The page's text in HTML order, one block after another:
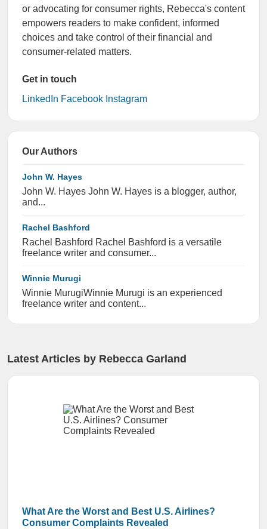
or advocating for consumer rights, Rebecca's content
empowers readers to make confident, informed
choices and take control of their financial and
consumer-related matters.
Get in touch
LinkedIn Facebook Instagram
Our Authors
John W. Hayes
John W. Hayes John W. Hayes is a blogger, author,
and...
Rachel Bashford
Rachel Bashford Rachel Bashford is a versatile
freelance writer and consumer...
Winnie Murugi
Winnie Murugi ​​Winnie Murugi is an experienced
freelance writer and content...
Latest Articles by Rebecca Garland
What Are the Worst and Best U.S. Airlines?
Consumer Complaints Revealed